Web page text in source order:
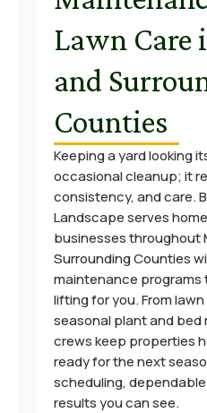
Lawn Care
and
Counties
Keeping a yard looking
occasional cleanup; it
consistency, and care.
Landscape serves
businesses throughout
Surrounding Counties
maintenance
lifting for you. From
seasonal plant and bed
crews keep properties
ready for the next
scheduling,
results you can see.